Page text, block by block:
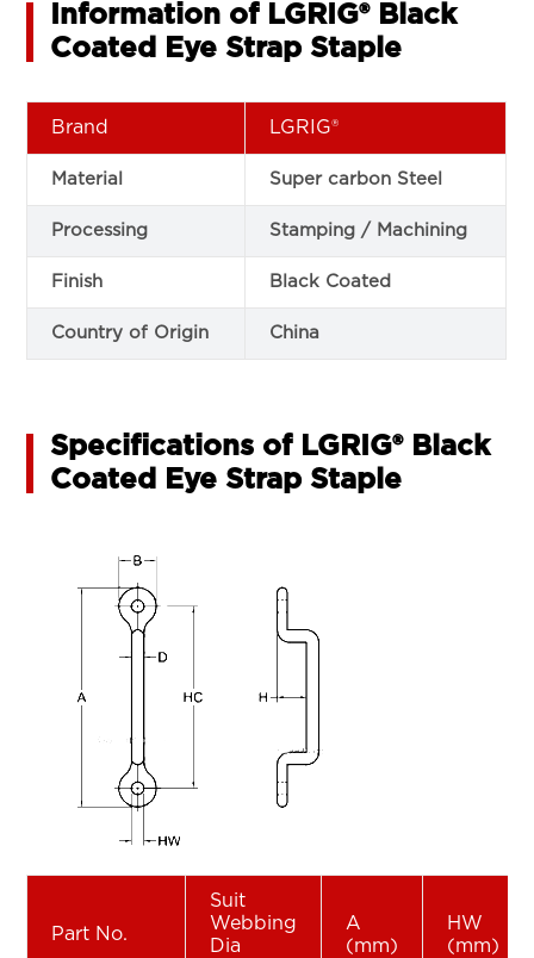
Information of LGRIG® Black
Coated Eye Strap Staple
Brand LGRIG®
Material Super carbon Steel
Processing Stamping / Machining
Finish Black Coated
Country of Origin China
Specifications of LGRIG® Black
Coated Eye Strap Staple
Part No.
Suit
Webbing
Dia
A
(mm)
HW
(mm)